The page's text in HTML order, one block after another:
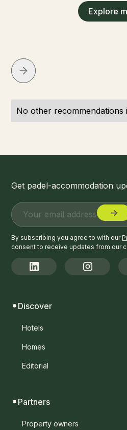
Explore
No other recommendations
Get padel-accommodation
By subscribing you agree to with our
consent to receive updates from our
Discover
Hotels
Homes
Editorial
Partners
Property owners